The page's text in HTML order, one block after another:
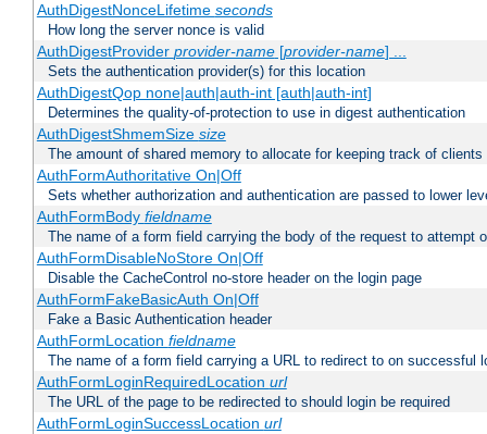
AuthDigestNonceLifetime seconds
How long the server nonce is valid
AuthDigestProvider provider-name[provider-name] ...
Sets the authentication provider(s) for this location
AuthDigestQop none|auth|auth-int [auth|auth-int]
Determines the quality-of-protection to use in digest authentication
AuthDigestShmemSize size
The amount of shared memory to allocate for keeping track of clients
AuthFormAuthoritative On|Off
Sets whether authorization and authentication are passed to lower
AuthFormBody fieldname
The name of a form field carrying the body of the request to attempt
AuthFormDisableNoStore On|Off
Disable the CacheControl no-store header on the login page
AuthFormFakeBasicAuth On|Off
Fake a Basic Authentication header
AuthFormLocation fieldname
The name of a form field carrying a URL to redirect to on successful
AuthFormLoginRequiredLocation url
The URL of the page to be redirected to should login be required
AuthFormLoginSuccessLocation url